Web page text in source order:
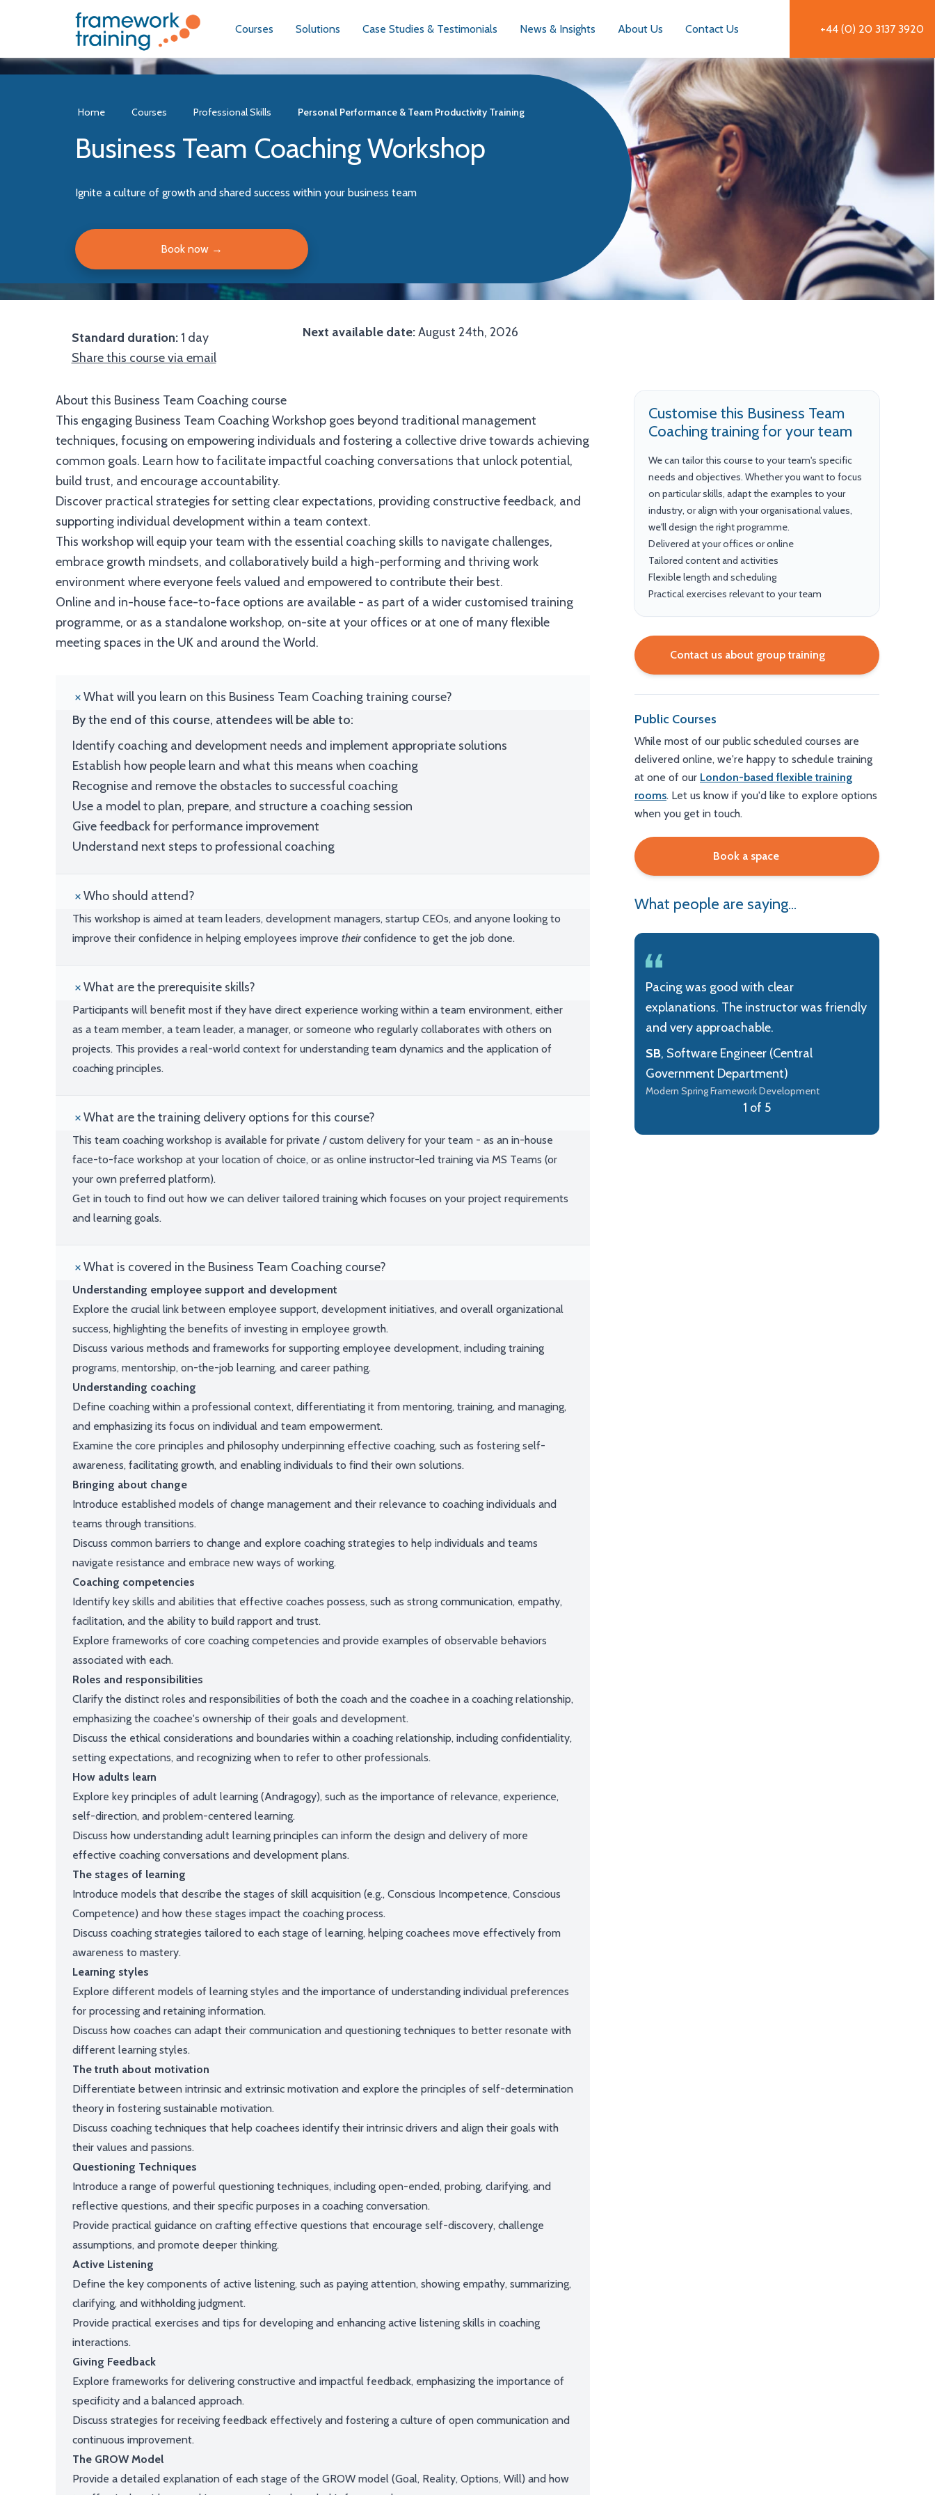
Courses Solutions Case Studies & Testimonials News & Insights About Us Contact Us +44 (0) 20 3137 3920
Home Courses Professional Skills Personal Performance & Team Productivity Training
Business Team Coaching Workshop
Ignite a culture of growth and shared success within your business team
Book now →
Standard duration:1 day Next available date:August 24th, 2026
Share this course via email
About this Business Team Coaching course
This engaging Business Team Coaching Workshop goes beyond traditional management
techniques, focusing on empowering individuals and fostering a collective drive towards achieving
common goals. Learn how to facilitate impactful coaching conversations that unlock potential,
build trust, and encourage accountability.
Discover practical strategies for setting clear expectations, providing constructive feedback, and
supporting individual development within a team context.
This workshop will equip your team with the essential coaching skills to navigate challenges,
embrace growth mindsets, and collaboratively build a high-performing and thriving work
environment where everyone feels valued and empowered to contribute their best.
Online and in-house face-to-face options are available - as part of a wider customised training
programme, or as a standalone workshop, on-site at your offices or at one of many flexible
meeting spaces in the UK and around the World.
What will you learn on this Business Team Coaching training course?
By the end of this course, attendees will be able to:
Identify coaching and development needs and implement appropriate solutions
Establish how people learn and what this means when coaching
Recognise and remove the obstacles to successful coaching
Use a model to plan, prepare, and structure a coaching session
Give feedback for performance improvement
Understand next steps to professional coaching
Who should attend?
This workshop is aimed at team leaders, development managers, startup CEOs, and anyone looking to
improve their confidence in helping employees improve theirconfidence to get the job done.
What are the prerequisite skills?
Participants will benefit most if they have direct experience working within a team environment, either
as a team member, a team leader, a manager, or someone who regularly collaborates with others on
projects. This provides a real-world context for understanding team dynamics and the application of
coaching principles.
What are the training delivery options for this course?
This team coaching workshop is available for private / custom delivery for your team - as an in-house
face-to-face workshop at your location of choice, or as online instructor-led training via MS Teams (or
your own preferred platform).
Get in touch to find out how we can deliver tailored training which focuses on your project requirements
and learning goals.
What is covered in the Business Team Coaching course?
Understanding employee support and development
Explore the crucial link between employee support, development initiatives, and overall organizational
success, highlighting the benefits of investing in employee growth.
Discuss various methods and frameworks for supporting employee development, including training
programs, mentorship, on-the-job learning, and career pathing.
Understanding coaching
Define coaching within a professional context, differentiating it from mentoring, training, and managing,
and emphasizing its focus on individual and team empowerment.
Examine the core principles and philosophy underpinning effective coaching, such as fostering self-
awareness, facilitating growth, and enabling individuals to find their own solutions.
Bringing about change
Introduce established models of change management and their relevance to coaching individuals and
teams through transitions.
Discuss common barriers to change and explore coaching strategies to help individuals and teams
navigate resistance and embrace new ways of working.
Coaching competencies
Identify key skills and abilities that effective coaches possess, such as strong communication, empathy,
facilitation, and the ability to build rapport and trust.
Explore frameworks of core coaching competencies and provide examples of observable behaviors
associated with each.
Roles and responsibilities
Clarify the distinct roles and responsibilities of both the coach and the coachee in a coaching relationship,
emphasizing the coachee's ownership of their goals and development.
Discuss the ethical considerations and boundaries within a coaching relationship, including confidentiality,
setting expectations, and recognizing when to refer to other professionals.
How adults learn
Explore key principles of adult learning (Andragogy), such as the importance of relevance, experience,
self-direction, and problem-centered learning.
Discuss how understanding adult learning principles can inform the design and delivery of more
effective coaching conversations and development plans.
The stages of learning
Introduce models that describe the stages of skill acquisition (e.g., Conscious Incompetence, Conscious
Competence) and how these stages impact the coaching process.
Discuss coaching strategies tailored to each stage of learning, helping coachees move effectively from
awareness to mastery.
Learning styles
Explore different models of learning styles and the importance of understanding individual preferences
for processing and retaining information.
Discuss how coaches can adapt their communication and questioning techniques to better resonate with
different learning styles.
The truth about motivation
Differentiate between intrinsic and extrinsic motivation and explore the principles of self-determination
theory in fostering sustainable motivation.
Discuss coaching techniques that help coachees identify their intrinsic drivers and align their goals with
their values and passions.
Questioning Techniques
Introduce a range of powerful questioning techniques, including open-ended, probing, clarifying, and
reflective questions, and their specific purposes in a coaching conversation.
Provide practical guidance on crafting effective questions that encourage self-discovery, challenge
assumptions, and promote deeper thinking.
Active Listening
Define the key components of active listening, such as paying attention, showing empathy, summarizing,
clarifying, and withholding judgment.
Provide practical exercises and tips for developing and enhancing active listening skills in coaching
interactions.
Giving Feedback
Explore frameworks for delivering constructive and impactful feedback, emphasizing the importance of
specificity and a balanced approach.
Discuss strategies for receiving feedback effectively and fostering a culture of open communication and
continuous improvement.
The GROW Model
Provide a detailed explanation of each stage of the GROW model (Goal, Reality, Options, Will) and how
Customise this Business Team
Coaching training for your team
We can tailor this course to your team's specific
needs and objectives. Whether you want to focus
on particular skills, adapt the examples to your
industry, or align with your organisational values,
we'll design the right programme.
Delivered at your offices or online
Tailored content and activities
Flexible length and scheduling
Practical exercises relevant to your team
Contact us about group training
Public Courses
While most of our public scheduled courses are
delivered online, we're happy to schedule training
at one of our London-based flexible training
rooms. Let us know if you'd like to explore options
when you get in touch.
Book a space
What people are saying...
Pacing was good with clear
explanations. The instructor was friendly
and very approachable.
SB, Software Engineer (Central
Government Department)
Modern Spring Framework Development
1 of 5